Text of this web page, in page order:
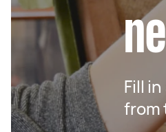
Fill
from